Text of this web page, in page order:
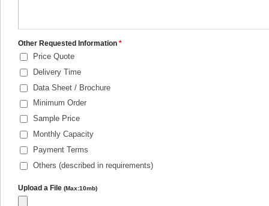
Other Requested Information *
Price Quote
Delivery Time
Data Sheet / Brochure
Minimum Order
Sample Price
Monthly Capacity
Payment Terms
Others (described in requirements)
Upload a File (Max:10mb)